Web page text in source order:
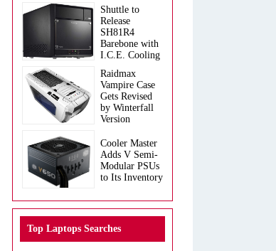
Shuttle to
Release
SH81R4
Barebone with
I.C.E. Cooling
Raidmax
Vampire Case
Gets Revised
by Winterfall
Version
Cooler Master
Adds V Semi-
Modular PSUs
to Its Inventory
Top Laptops Searches